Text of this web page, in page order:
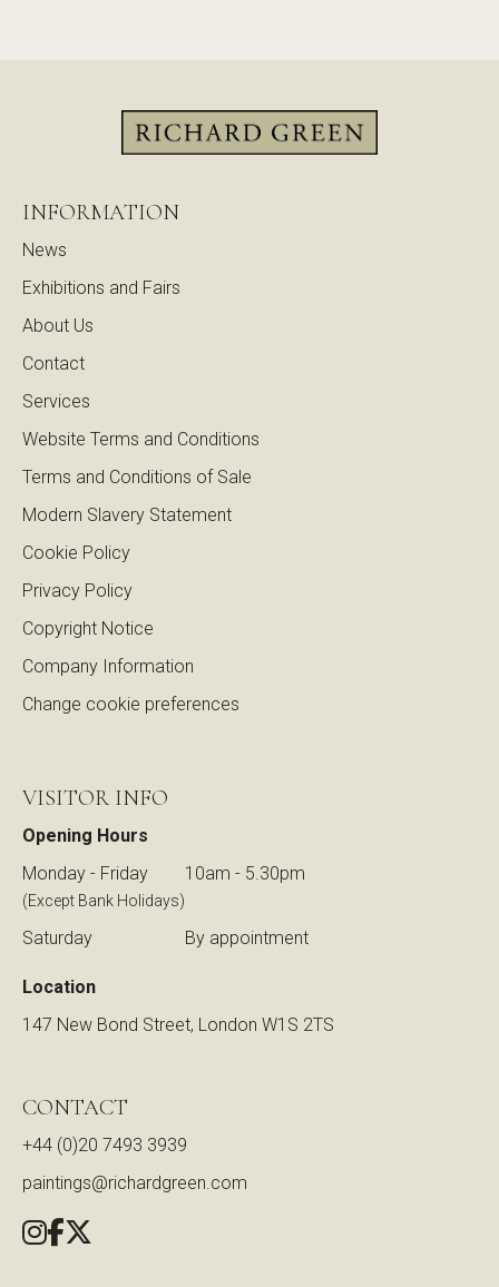
INFORMATION
News
Exhibitions and Fairs
About Us
Contact
Services
Website Terms and Conditions
Terms and Conditions of Sale
Modern Slavery Statement
Cookie Policy
Privacy Policy
Copyright Notice
Company Information
Change cookie preferences
VISITOR INFO
Opening Hours
Monday - Friday
(Except Bank Holidays)
10am - 5.30pm
Saturday By appointment
Location
147 New Bond Street, London W1S 2TS
CONTACT
+44 (0)20 7493 3939
paintings@richardgreen.com